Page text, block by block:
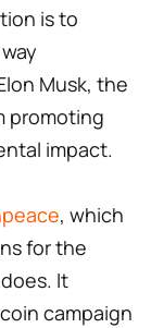
is to
Musk, the
promoting
impact.
, which
for the
It
campaign